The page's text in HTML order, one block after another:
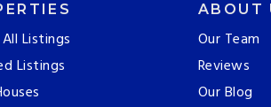
Listings
Listings
ABOUT
Our Team
Reviews
Our Blog